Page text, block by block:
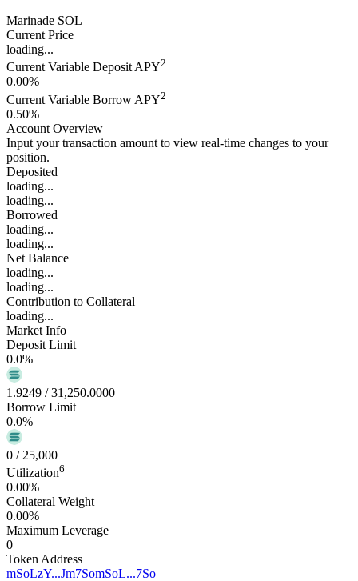
Marinade SOL
Current Price
loading...
Current Variable Deposit APY2
0.00%
Current Variable Borrow APY2
0.50%
Account Overview
Input your transaction amount to view real-time changes to your
position.
Deposited
loading...
loading...
Borrowed
loading...
loading...
Net Balance
loading...
loading...
Contribution to Collateral
loading...
Market Info
Deposit Limit
0.0%
1.9249 / 31,250.0000
Borrow Limit
0.0%
0 / 25,000
Utilization6
0.00%
Collateral Weight
0.00%
Maximum Leverage
0
Token Address
mSoLzY...Jm7SomSoL...7So